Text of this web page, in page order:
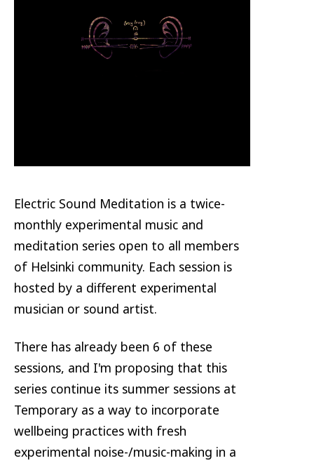
Electric Sound Meditation is a twice-
monthly experimental music and
meditation series open to all members
of Helsinki community. Each session is
hosted by a different experimental
musician or sound artist.
There has already been 6 of these
sessions, and I'm proposing that this
series continue its summer sessions at
Temporary as a way to incorporate
wellbeing practices with fresh
experimental noise-/music-making in a